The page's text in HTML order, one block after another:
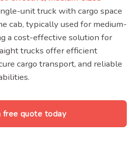
unit truck with cargo space
cab, typically used for medium-
a cost-effective solution for
trucks offer efficient
cargo transport, and reliable
.
free quote today